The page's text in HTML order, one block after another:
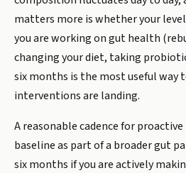
matters more is whether your
you are working on gut health
changing your diet, taking
six months is the most useful way
interventions are landing.
A reasonable cadence for
baseline as part of a broader gut
six months if you are actively